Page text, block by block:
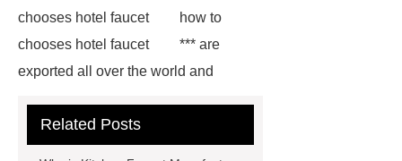
chooses hotel faucet
how to
chooses hotel faucet
*** are
exported all over the world and
Our belief is to provide our customers
Related Posts